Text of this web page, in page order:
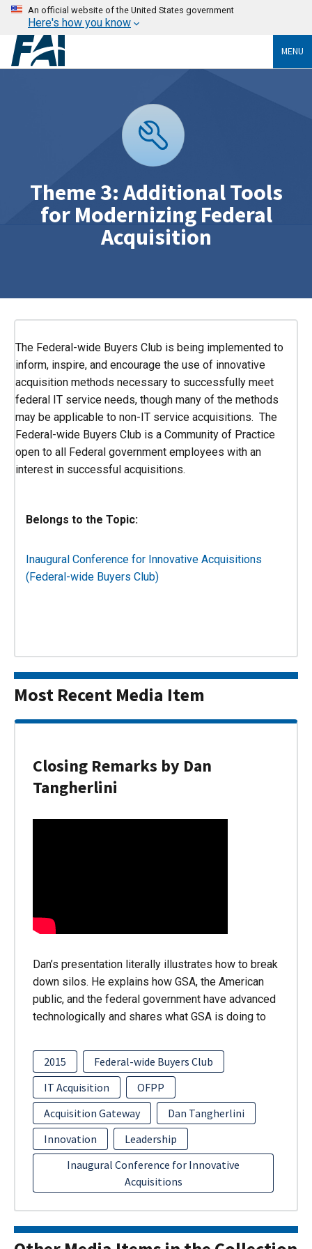
An official website of the United States government
Here's how you know
MENU
Theme 3: Additional Tools
for Modernizing Federal
Acquisition
The Federal-wide Buyers Club is being implemented to
inform, inspire, and encourage the use of innovative
acquisition methods necessary to successfully meet
federal IT service needs, though many of the methods
may be applicable to non-IT service acquisitions. The
Federal-wide Buyers Club is a Community of Practice
open to all Federal government employees with an
interest in successful acquisitions.
Belongs to the Topic:
Inaugural Conference for Innovative Acquisitions
(Federal-wide Buyers Club)
Most Recent Media Item
Closing Remarks by Dan
Tangherlini
Dan’s presentation literally illustrates how to break
down silos. He explains how GSA, the American
public, and the federal government have advanced
technologically and shares what GSA is doing to
2015
Federal-wide Buyers Club
IT Acquisition
OFPP
Acquisition Gateway
Dan Tangherlini
Innovation
Leadership
Inaugural Conference for Innovative
Acquisitions